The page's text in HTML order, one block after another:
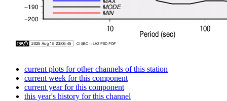
current plots for other channels of this station
current week for this component
current year for this component
this year's history for this channel